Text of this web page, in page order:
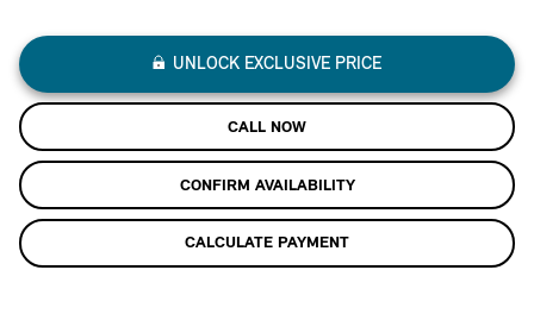
UNLOCK EXCLUSIVE PRICE
CALL NOW
CONFIRM AVAILABILITY
CALCULATE PAYMENT